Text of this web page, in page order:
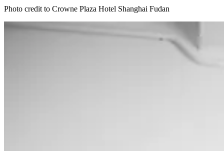
Photo credit to Crowne Plaza Hotel Shanghai Fudan